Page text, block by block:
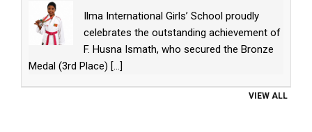
Ilma International Girls’ School proudly
celebrates the outstanding achievement of
F. Husna Ismath, who secured the Bronze
Medal (3rd Place) [...]
VIEW ALL